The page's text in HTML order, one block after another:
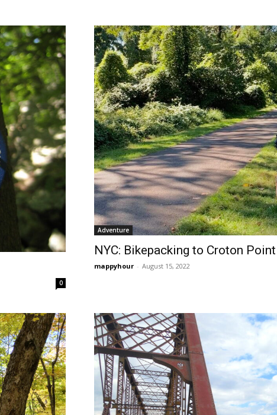
0
Adventure
NYC: Bikepacking to Croton
mappyhour - August 15, 2022